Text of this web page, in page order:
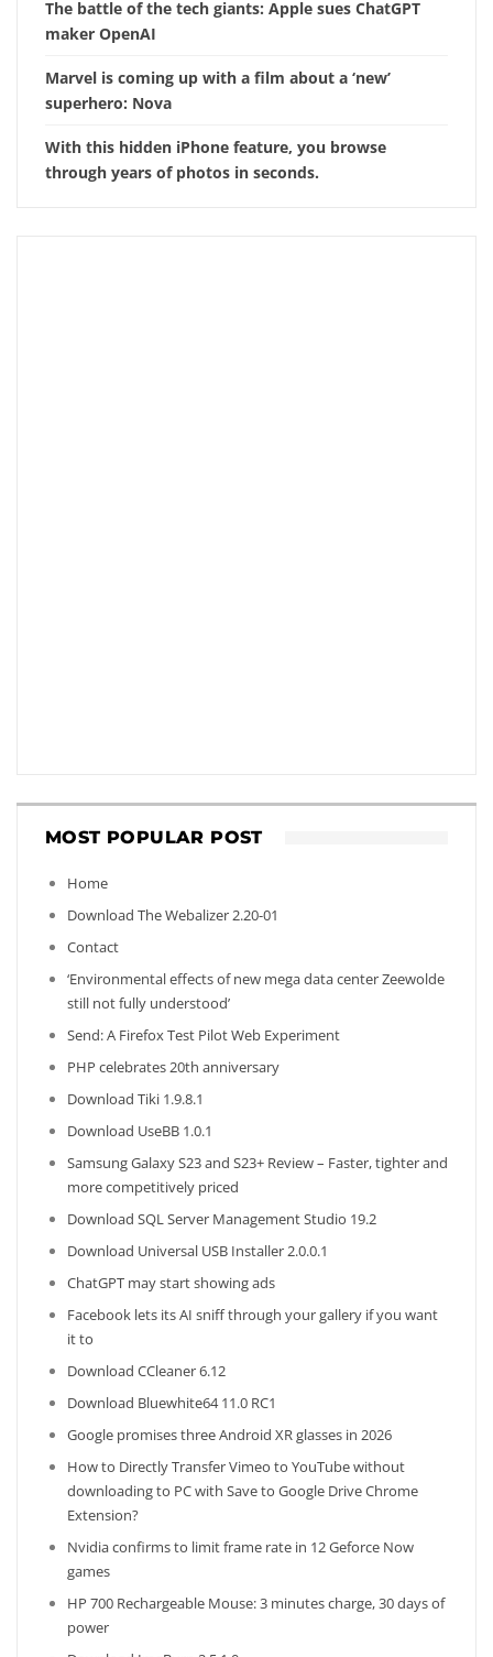
The battle of the tech giants: Apple sues ChatGPT
maker OpenAI
Marvel is coming up with a film about a ‘new’
superhero: Nova
With this hidden iPhone feature, you browse
through years of photos in seconds.
MOST POPULAR POST
Home
Download The Webalizer 2.20-01
Contact
‘Environmental effects of new mega data center Zeewolde
still not fully understood’
Send: A Firefox Test Pilot Web Experiment
PHP celebrates 20th anniversary
Download Tiki 1.9.8.1
Download UseBB 1.0.1
Samsung Galaxy S23 and S23+ Review – Faster, tighter and
more competitively priced
Download SQL Server Management Studio 19.2
Download Universal USB Installer 2.0.0.1
ChatGPT may start showing ads
Facebook lets its AI sniff through your gallery if you want
it to
Download CCleaner 6.12
Download Bluewhite64 11.0 RC1
Google promises three Android XR glasses in 2026
How to Directly Transfer Vimeo to YouTube without
downloading to PC with Save to Google Drive Chrome
Extension?
Nvidia confirms to limit frame rate in 12 Geforce Now
games
HP 700 Rechargeable Mouse: 3 minutes charge, 30 days of
power